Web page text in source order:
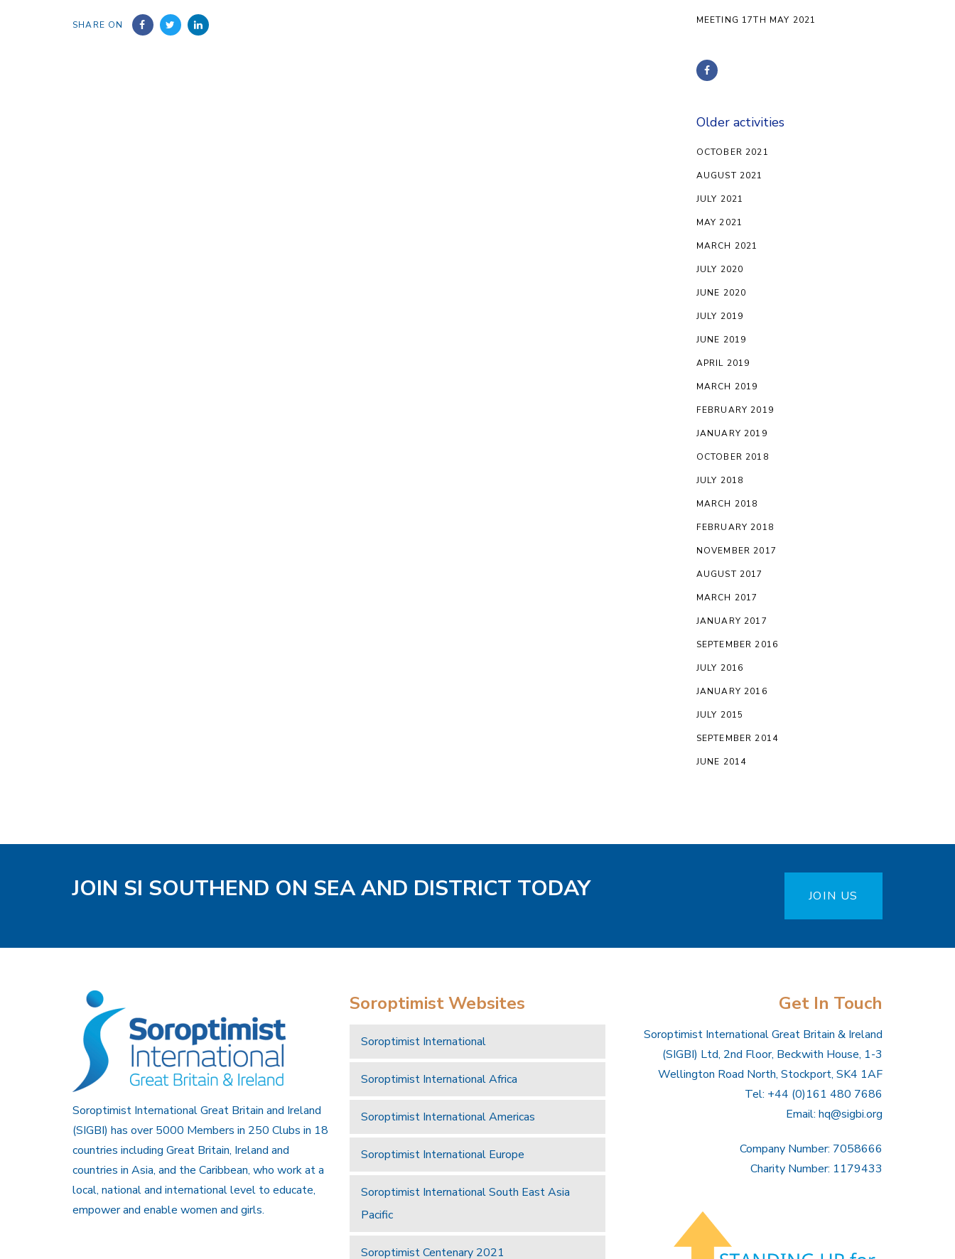
SHARE ON MEETING 17TH MAY 2021
Older activities
OCTOBER 2021
AUGUST 2021
JULY 2021
MAY 2021
MARCH 2021
JULY 2020
JUNE 2020
JULY 2019
JUNE 2019
APRIL 2019
MARCH 2019
FEBRUARY 2019
JANUARY 2019
OCTOBER 2018
JULY 2018
MARCH 2018
FEBRUARY 2018
NOVEMBER 2017
AUGUST 2017
MARCH 2017
JANUARY 2017
SEPTEMBER 2016
JULY 2016
JANUARY 2016
JULY 2015
SEPTEMBER 2014
JUNE 2014
JOIN SI SOUTHEND ON SEA AND DISTRICT TODAY JOIN US
Soroptimist International Great Britain and Ireland
(SIGBI) has over 5000 Members in 250 Clubs in 18
countries including Great Britain, Ireland and
countries in Asia, and the Caribbean, who work at a
local, national and international level to educate,
empower and enable women and girls.
Soroptimist Websites
Soroptimist International
Soroptimist International Africa
Soroptimist International Americas
Soroptimist International Europe
Soroptimist International South East Asia
Pacific
Soroptimist Centenary 2021
Get In Touch
Soroptimist International Great Britain & Ireland
(SIGBI) Ltd, 2nd Floor, Beckwith House, 1-3
Wellington Road North, Stockport, SK4 1AF
Tel: +44 (0)161 480 7686
Email: hq@sigbi.org
Company Number: 7058666
Charity Number: 1179433